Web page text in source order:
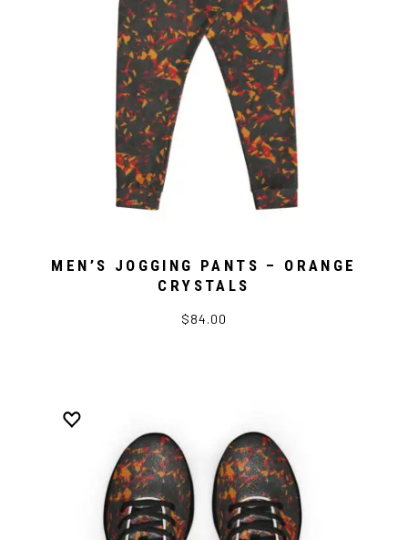
MEN’S JOGGING PANTS – ORANGE
CRYSTALS
$84.00